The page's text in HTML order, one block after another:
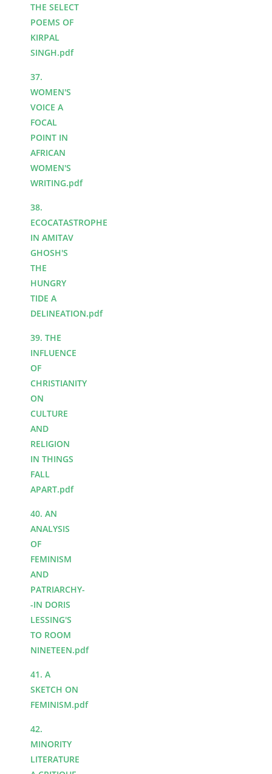
THE SELECT
POEMS OF
KIRPAL
SINGH.pdf
37.
WOMEN'S
VOICE A
FOCAL
POINT IN
AFRICAN
WOMEN'S
WRITING.pdf
38.
ECOCATASTROPHE
IN AMITAV
GHOSH'S
THE
HUNGRY
TIDE A
DELINEATION.pdf
39. THE
INFLUENCE
OF
CHRISTIANITY
ON
CULTURE
AND
RELIGION
IN THINGS
FALL
APART.pdf
40. AN
ANALYSIS
OF
FEMINISM
AND
PATRIARCHY-
-IN DORIS
LESSING'S
TO ROOM
NINETEEN.pdf
41. A
SKETCH ON
FEMINISM.pdf
42.
MINORITY
LITERATURE